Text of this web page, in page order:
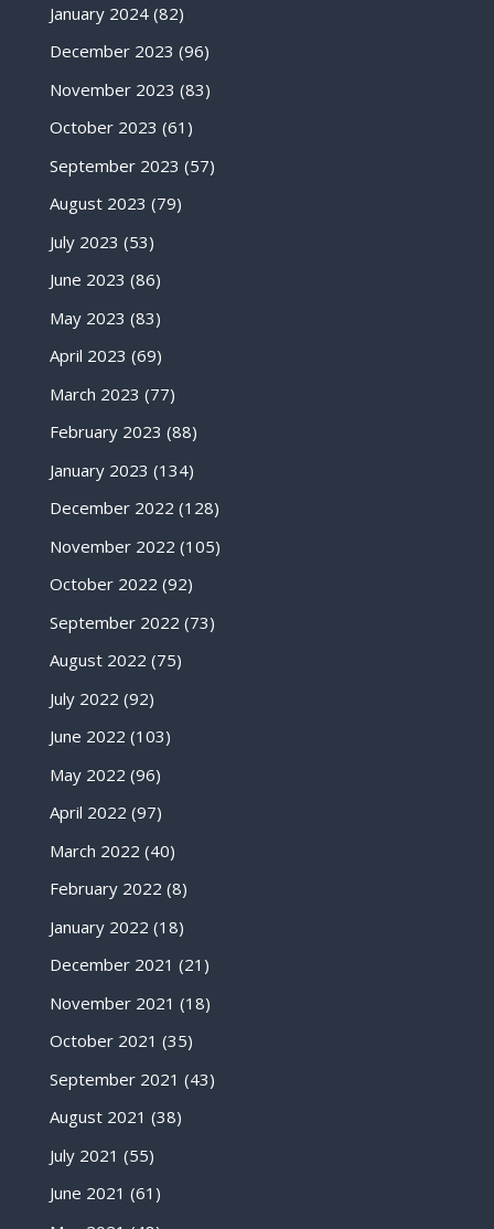
January 2024(82)
December 2023 (96)
November 2023 (83)
October 2023 (61)
September 2023 (57)
August 2023 (79)
July 2023 (53)
June 2023 (86)
May 2023 (83)
April 2023 (69)
March 2023 (77)
February 2023 (88)
January 2023 (134)
December 2022 (128)
November 2022 (105)
October 2022 (92)
September 2022 (73)
August 2022 (75)
July 2022 (92)
June 2022 (103)
May 2022 (96)
April 2022 (97)
March 2022 (40)
February 2022 (8)
January 2022 (18)
December 2021 (21)
November 2021 (18)
October 2021 (35)
September 2021 (43)
August 2021 (38)
July 2021 (55)
June 2021 (61)